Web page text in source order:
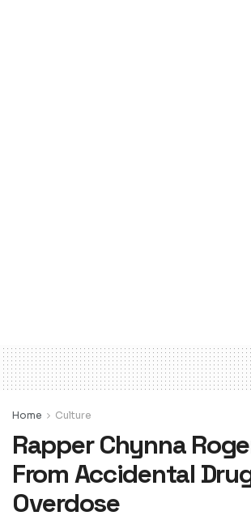
Home Culture
Rapper Chynna
From Accidental
Overdose